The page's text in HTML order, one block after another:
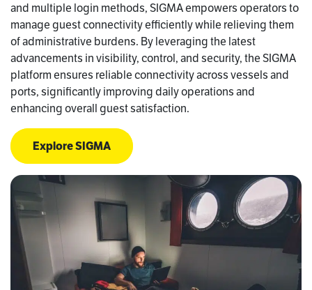
and multiple login methods, SIGMA empowers operators to
manage guest connectivity efficiently while relieving them
of administrative burdens. By leveraging the latest
advancements in visibility, control, and security, the SIGMA
platform ensures reliable connectivity across vessels and
ports, significantly improving daily operations and
enhancing overall guest satisfaction.
Explore SIGMA